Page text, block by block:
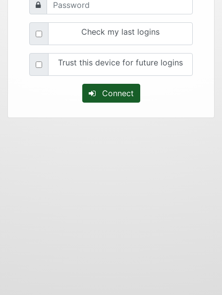
Check my last logins
Trust this device for future logins
Connect